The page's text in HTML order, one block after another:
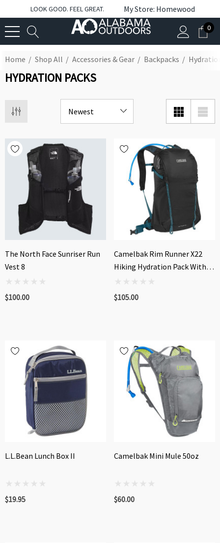
LOOK GOOD. FEEL GREAT. My Store: Homewood
0
Home Shop All Accessories & Gear Backpacks
HYDRATION PACKS
The North Face Sunriser Run
Vest 8
$100.00
Camelbak Rim Runner X22
Hiking Hydration Pack With
$105.00
L.L.Bean Lunch Box II
$19.95
Camelbak Mini Mule 50oz
$60.00